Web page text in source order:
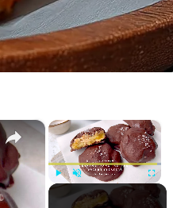
×
Unmute Fullscreen
×